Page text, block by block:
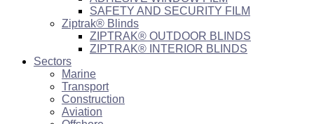
SAFETY AND SECURITY FILM
Ziptrak® Blinds
ZIPTRAK® OUTDOOR BLINDS
ZIPTRAK® INTERIOR BLINDS
Sectors
Marine
Transport
Construction
Aviation